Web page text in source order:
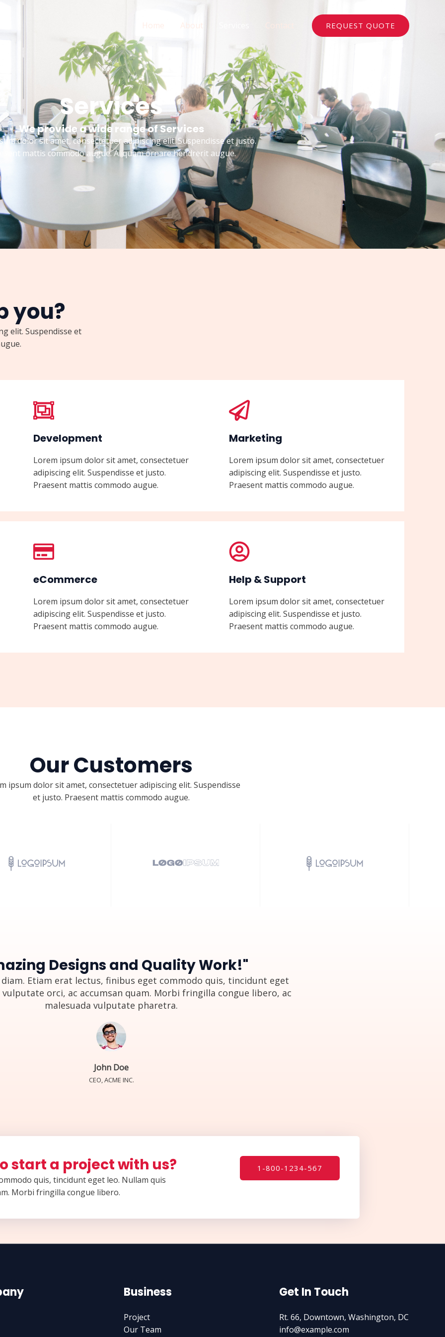
Home About REQUEST QUOTE
Services
We provide a wide range of Services
dolor sit amet, consectetuer adipiscing elit. Suspendisse et justo.
mattis commodo augue. Aliquam ornare hendrerit augue.
you?
elit. Suspendisse et
Development
Lorem ipsum dolor sit amet, consectetuer
adipiscing elit. Suspendisse et justo.
Praesent mattis commodo augue.
Marketing
Lorem ipsum dolor sit amet, consectetuer
adipiscing elit. Suspendisse et justo.
Praesent mattis commodo augue.
eCommerce
Lorem ipsum dolor sit amet, consectetuer
adipiscing elit. Suspendisse et justo.
Praesent mattis commodo augue.
Help & Support
Lorem ipsum dolor sit amet, consectetuer
adipiscing elit. Suspendisse et justo.
Praesent mattis commodo augue.
Our Customers
ipsum dolor sit amet, consectetuer adipiscing elit. Suspendisse
et justo. Praesent mattis commodo augue.​
Designs and Quality Work!"
Etiam erat lectus, finibus eget commodo quis, tincidunt eget
orci, ac accumsan quam. Morbi fringilla congue libero, ac
malesuada vulputate pharetra.
John Doe
CEO, ACME INC.
start a project with us?
quis, tincidunt eget leo. Nullam quis
Morbi fringilla congue libero.
1-800-1234-567
Business
Project
Our Team
Get In Touch
Rt. 66, Downtown, Washington, DC
info@example.com​